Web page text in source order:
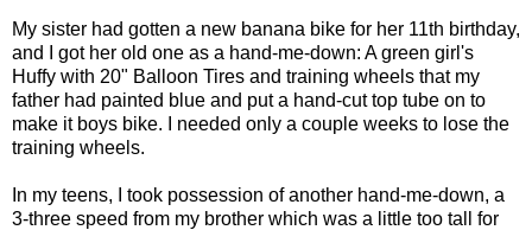
My sister had gotten a new banana bike for her 11th birthday,
and I got her old one as a hand-me-down: A green girl's
Huffy with 20" Balloon Tires and training wheels that my
father had painted blue and put a hand-cut top tube on to
make it boys bike. I needed only a couple weeks to lose the
training wheels.
In my teens, I took possession of another hand-me-down, a
3-three speed from my brother which was a little too tall for